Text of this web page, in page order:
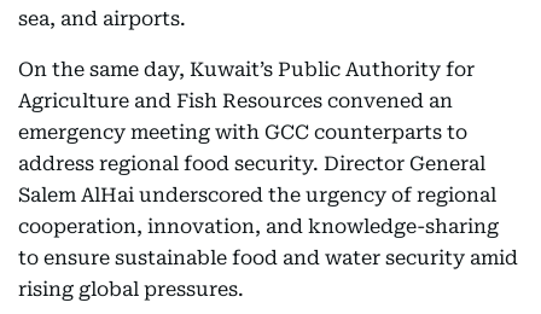
sea, and airports.
On the same day, Kuwait’s Public Authority for
Agriculture and Fish Resources convened an
emergency meeting with GCC counterparts to
address regional food security. Director General
Salem AlHai underscored the urgency of regional
cooperation, innovation, and knowledge-sharing
to ensure sustainable food and water security amid
rising global pressures.